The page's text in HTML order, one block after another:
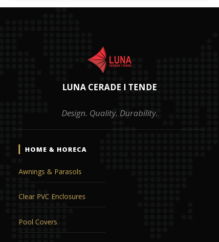
LUNA CERADE I TENDE
Design. Quality. Durability.
HOME & HORECA
Awnings & Parasols
Clear PVC Enclosures
Pool Covers